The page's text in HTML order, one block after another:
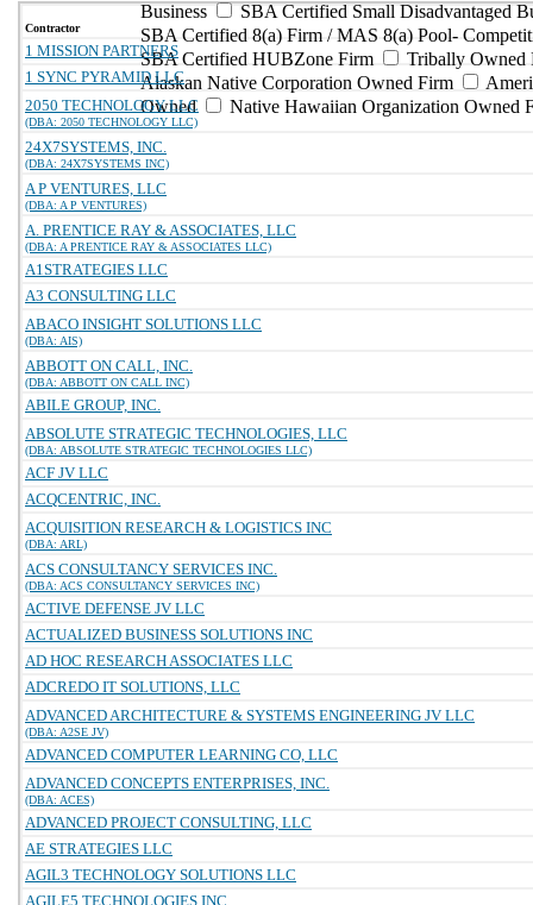
Business
SBA Certified Small Disadvantaged
SBA Certified 8(a) Firm / MAS 8(a) Pool-
SBA Certified HUBZone Firm
Tribally Owned
Alaskan Native Corporation Owned Firm
Owned
Native Hawaiian Organization Owned
Contractor
1 MISSION PARTNERS
1 SYNC PYRAMID LLC
2050 TECHNOLOGY LLC
(DBA: 2050 TECHNOLOGY LLC)
24X7SYSTEMS, INC.
(DBA: 24X7SYSTEMS INC)
A P VENTURES, LLC
(DBA: A P VENTURES)
A. PRENTICE RAY & ASSOCIATES, LLC
(DBA: A PRENTICE RAY & ASSOCIATES LLC)
A1STRATEGIES LLC
A3 CONSULTING LLC
ABACO INSIGHT SOLUTIONS LLC
(DBA: AIS)
ABBOTT ON CALL, INC.
(DBA: ABBOTT ON CALL INC)
ABILE GROUP, INC.
ABSOLUTE STRATEGIC TECHNOLOGIES, LLC
(DBA: ABSOLUTE STRATEGIC TECHNOLOGIES LLC)
ACF JV LLC
ACQCENTRIC, INC.
ACQUISITION RESEARCH & LOGISTICS INC
(DBA: ARL)
ACS CONSULTANCY SERVICES INC.
(DBA: ACS CONSULTANCY SERVICES INC)
ACTIVE DEFENSE JV LLC
ACTUALIZED BUSINESS SOLUTIONS INC
AD HOC RESEARCH ASSOCIATES LLC
ADCREDO IT SOLUTIONS, LLC
ADVANCED ARCHITECTURE & SYSTEMS ENGINEERING JV LLC
(DBA: A2SE JV)
ADVANCED COMPUTER LEARNING CO, LLC
ADVANCED CONCEPTS ENTERPRISES, INC.
(DBA: ACES)
ADVANCED PROJECT CONSULTING, LLC
AE STRATEGIES LLC
AGIL3 TECHNOLOGY SOLUTIONS LLC
AGILE5 TECHNOLOGIES INC